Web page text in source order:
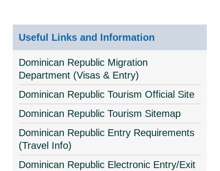
Useful Links and Information
Dominican Republic Migration
Department (Visas & Entry)
Dominican Republic Tourism Official Site
Dominican Republic Tourism Sitemap
Dominican Republic Entry Requirements
(Travel Info)
Dominican Republic Electronic Entry/Exit